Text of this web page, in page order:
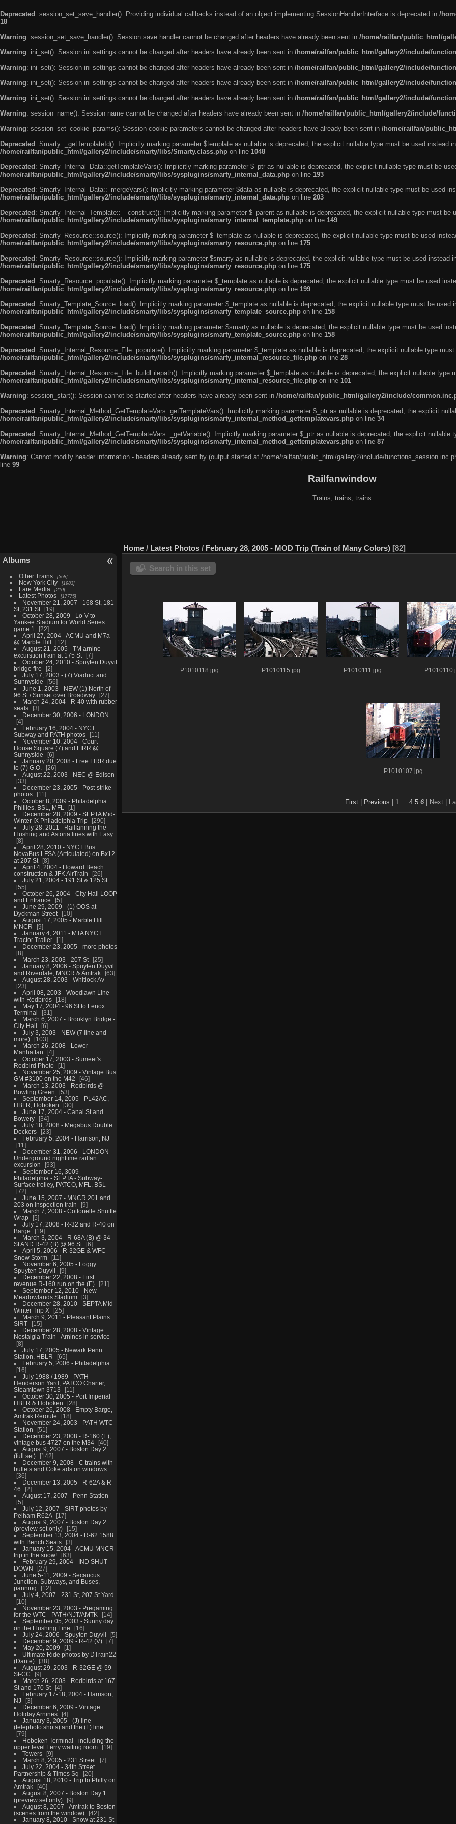
Deprecated : session_set_save_handler(): Providing individual callbacks instead of an object implementing SessionHandlerInterface is deprecated in /
18
Warning: session_set_save_handler(): Session save handler cannot be changed after headers have already been sent in /home/railfan/public_html/
Warning: ini_set(): Session ini settings cannot be changed after headers have already been sent in /home/railfan/public_html/gallery2/include/
Warning: ini_set(): Session ini settings cannot be changed after headers have already been sent in /home/railfan/public_html/gallery2/include/
Warning: ini_set(): Session ini settings cannot be changed after headers have already been sent in /home/railfan/public_html/gallery2/include/
Warning: ini_set(): Session ini settings cannot be changed after headers have already been sent in /home/railfan/public_html/gallery2/include/
Warning: session_name(): Session name cannot be changed after headers have already been sent in /home/railfan/public_html/gallery2/include/
Warning: session_set_cookie_params(): Session cookie parameters cannot be changed after headers have already been sent in /home/railfan/
Deprecated : Smarty::_getTemplateId(): Implicitly marking parameter $template as nullable is deprecated, the explicit nullable type must be used instead in
/home/railfan/public_html/gallery2/include/smarty/libs/Smarty.class.php on line 1048
Deprecated : Smarty_Internal_Data::getTemplateVars(): Implicitly marking parameter $_ptr as nullable is deprecated, the explicit nullable type must be
/home/railfan/public_html/gallery2/include/smarty/libs/sysplugins/smarty_internal_data.php on line 193
Deprecated : Smarty_Internal_Data::_mergeVars(): Implicitly marking parameter $data as nullable is deprecated, the explicit nullable type must be used
/home/railfan/public_html/gallery2/include/smarty/libs/sysplugins/smarty_internal_data.php on line 203
Deprecated : Smarty_Internal_Template::__construct(): Implicitly marking parameter $_parent as nullable is deprecated, the explicit nullable type must be
/home/railfan/public_html/gallery2/include/smarty/libs/sysplugins/smarty_internal_template.php on line 149
Deprecated : Smarty_Resource::source(): Implicitly marking parameter $_template as nullable is deprecated, the explicit nullable type must be used
/home/railfan/public_html/gallery2/include/smarty/libs/sysplugins/smarty_resource.php on line 175
Deprecated : Smarty_Resource::source(): Implicitly marking parameter $smarty as nullable is deprecated, the explicit nullable type must be used instead
/home/railfan/public_html/gallery2/include/smarty/libs/sysplugins/smarty_resource.php on line 175
Deprecated : Smarty_Resource::populate(): Implicitly marking parameter $_template as nullable is deprecated, the explicit nullable type must be used
/home/railfan/public_html/gallery2/include/smarty/libs/sysplugins/smarty_resource.php on line 199
Deprecated : Smarty_Template_Source::load(): Implicitly marking parameter $_template as nullable is deprecated, the explicit nullable type must be used
/home/railfan/public_html/gallery2/include/smarty/libs/sysplugins/smarty_template_source.php on line 158
Deprecated : Smarty_Template_Source::load(): Implicitly marking parameter $smarty as nullable is deprecated, the explicit nullable type must be used
/home/railfan/public_html/gallery2/include/smarty/libs/sysplugins/smarty_template_source.php on line 158
Deprecated : Smarty_Internal_Resource_File::populate(): Implicitly marking parameter $_template as nullable is deprecated, the explicit nullable type
/home/railfan/public_html/gallery2/include/smarty/libs/sysplugins/smarty_internal_resource_file.php on line 28
Deprecated : Smarty_Internal_Resource_File::buildFilepath(): Implicitly marking parameter $_template as nullable is deprecated, the explicit nullable type
/home/railfan/public_html/gallery2/include/smarty/libs/sysplugins/smarty_internal_resource_file.php on line 101
Warning: session_start(): Session cannot be started after headers have already been sent in /home/railfan/public_html/gallery2/include/
Deprecated : Smarty_Internal_Method_GetTemplateVars::getTemplateVars(): Implicitly marking parameter $_ptr as nullable is deprecated, the explicit
/home/railfan/public_html/gallery2/include/smarty/libs/sysplugins/smarty_internal_method_gettemplatevars.php on line 34
Deprecated : Smarty_Internal_Method_GetTemplateVars::_getVariable(): Implicitly marking parameter $_ptr as nullable is deprecated, the explicit nullable
/home/railfan/public_html/gallery2/include/smarty/libs/sysplugins/smarty_internal_method_gettemplatevars.php on line 87
Warning: Cannot modify header information - headers already sent by (output started at /home/railfan/public_html/gallery2/include/
line 99
Railfanwindow
Trains, trains, trains
Albums
Other Trains 368
New York City 1983
Fare Media 210
Latest Photos 17775
November 21, 2007 - 168 St, 181
St, 231 St
19
October 28, 2009 - Lo-V to
Yankee Stadium for World Series
game 1
22
April 27, 2004 - ACMU and M7a
@ Marble Hill
12
August 21, 2005 - TM arnine
excurstion train at 175 St
7
October 24, 2010 - Spuyten Duyvil
bridge fire
2
July 17, 2003 - (7) Viaduct and
Sunnyside
56
June 1, 2003 - NEW (1) North of
96 St / Sunset over Broadway
27
March 24, 2004 - R-40 with rubber
seals
3
December 30, 2006 - LONDON
4
February 16, 2004 - NYCT
Subway and PATH photos
11
November 10, 2004 - Court
House Square (7) and LIRR @
Sunnyside
6
January 20, 2008 - Free LIRR due
to (7) G.O.
26
August 22, 2003 - NEC @ Edison
33
December 23, 2005 - Post-strike
photos
11
October 8, 2009 - Philadelphia
Phillies, BSL, MFL
1
December 28, 2009 - SEPTA Mid-
Winter IX Philadelphia Trip
290
July 28, 2011 - Railfanning the
Flushing and Astoria lines with Easy
8
April 28, 2010 - NYCT Bus
NovaBus LFSA (Articulated) on Bx12
at 207 St
8
April 4, 2004 - Howard Beach
construction & JFK AirTrain
26
July 21, 2004 - 191 St & 125 St
55
October 26, 2004 - City Hall LOOP
and Entrance
5
June 29, 2009 - (1) OOS at
Dyckman Street
10
August 17, 2005 - Marble Hill
MNCR
9
January 4, 2011 - MTA NYCT
Tractor Trailer
1
December 23, 2005 - more photos
8
March 23, 2003 - 207 St
25
January 8, 2006 - Spuyten Duyvil
and Riverdale, MNCR & Amtrak
63
August 28, 2003 - Whitlock Av
23
April 08, 2003 - Woodlawn Line
with Redbirds
18
May 17, 2004 - 96 St to Lenox
Terminal
31
March 6, 2007 - Brooklyn Bridge -
City Hall
6
July 3, 2003 - NEW (7 line and
more)
103
March 26, 2008 - Lower
Manhattan
4
October 17, 2003 - Sumeet's
Redbird Photo
1
November 25, 2009 - Vintage Bus
GM #3100 on the M42
46
March 13, 2003 - Redbirds @
Bowling Green
53
September 14, 2005 - PL42AC,
HBLR, Hoboken
30
June 17, 2004 - Canal St and
Bowery
34
July 18, 2008 - Megabus Double
Deckers
23
February 5, 2004 - Harrison, NJ
11
December 31, 2006 - LONDON
Underground nighttime railfan
excursion
93
September 16, 3009 -
Philadelphia - SEPTA - Subway-
Surface trolley, PATCO, MFL, BSL
72
June 15, 2007 - MNCR 201 and
203 on inspection train
9
March 7, 2008 - Cottonelle Shuttle
Wrap
5
July 17, 2008 - R-32 and R-40 on
Barge
19
March 3, 2004 - R-68A (B) @ 34
St AND R-42 (B) @ 96 St
6
April 5, 2006 - R-32GE & WFC
Snow Storm
11
November 6, 2005 - Foggy
Spuyten Duyvil
9
December 22, 2008 - First
revenue R-160 run on the (E)
21
September 12, 2010 - New
Meadowlands Stadium
3
December 28, 2010 - SEPTA Mid-
Winter Trip X
25
March 9, 2011 - Pleasant Plains
SIRT
15
December 28, 2008 - Vintage
Nostalgia Train - Arnines in service
8
July 17, 2005 - Newark Penn
Station, HBLR
65
February 5, 2006 - Philadelphia
16
July 1988 / 1989 - PATH
Henderson Yard, PATCO Charter,
Steamtown 3713
11
October 30, 2005 - Port Imperial
HBLR & Hoboken
28
October 26, 2008 - Empty Barge,
Amtrak Reroute
18
November 24, 2003 - PATH WTC
Station
51
December 23, 2008 - R-160 (E),
vintage bus 4727 on the M34
40
August 9, 2007 - Boston Day 2
(full set)
142
December 9, 2008 - C trains with
bullets and Coke ads on windows
36
December 13, 2005 - R-62A & R-
46
2
August 17, 2007 - Penn Station
5
July 12, 2007 - SIRT photos by
Pelham R62A
17
August 9, 2007 - Boston Day 2
(preview set only)
15
September 13, 2004 - R-62 1588
with Bench Seats
3
January 15, 2004 - ACMU MNCR
trip in the snow!
63
February 29, 2004 - IND SHUT
DOWN
27
June 5-11, 2009 - Secaucus
Junction, Subways, and Buses,
panning
12
July 4, 2007 - 231 St, 207 St Yard
10
November 23, 2003 - Pregaming
for the WTC - PATH/NJT/AMTK
14
September 05, 2003 - Sunny day
on the Flushing Line
16
July 24, 2006 - Spuyten Duyvil
5
December 9, 2009 - R-42 (V)
7
May 20, 2009
1
Ultimate Ride photos by DTrain22
(Dante)
38
August 29, 2003 - R-32GE @ 59
St-CC
9
March 26, 2003 - Redbirds at 167
St and 170 St
4
February 17-18, 2004 - Harrison,
NJ
3
December 6, 2009 - Vintage
Holiday Arnines
4
January 3, 2005 - (J) line
(telephoto shots) and the (F) line
79
Hoboken Terminal - including the
upper level Ferry waiting room
19
Towers
9
March 8, 2005 - 231 Street
7
July 22, 2004 - 34th Street
Partnership & Times Sq
20
August 18, 2010 - Trip to Philly on
Amtrak
40
August 8, 2007 - Boston Day 1
(preview set only)
9
August 8, 2007 - Amtrak to Boston
(scenes from the window)
42
January 8, 2010 - Snow at 231 St
Home / Latest Photos / February 28, 2005 - MOD Trip (Train of Many Colors) 82
Search in this set
P1010118.jpg P1010115.jpg P1010111.jpg
P1010107.jpg
First| Previous | 1 4 5 6 | Next |